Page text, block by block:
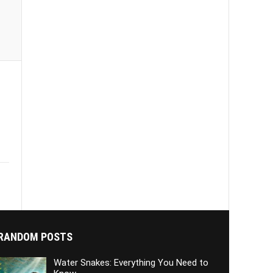
POSTS
Water Snakes: Everything You Need to